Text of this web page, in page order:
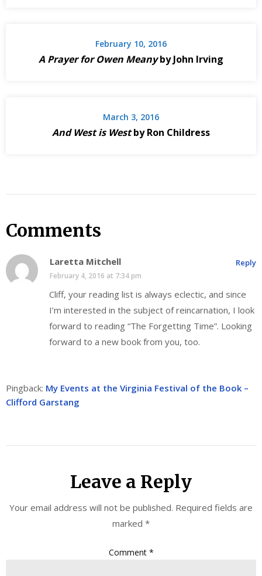
February 10, 2016
A Prayer for Owen Meanyby John Irving
March 3, 2016
And West is Westby Ron Childress
Comments
Laretta Mitchell
February 4, 2016 at 7:34 pm
Cliff, your reading list is always eclectic, and since
I’m interested in the subject of reincarnation, I look
forward to reading “The Forgetting Time”. Looking
forward to a new book from you, too.
Reply
Pingback: My Events at the Virginia Festival of the Book –
Clifford Garstang
Leave a Reply
Your email address will not be published. Required fields are
marked *
Comment *